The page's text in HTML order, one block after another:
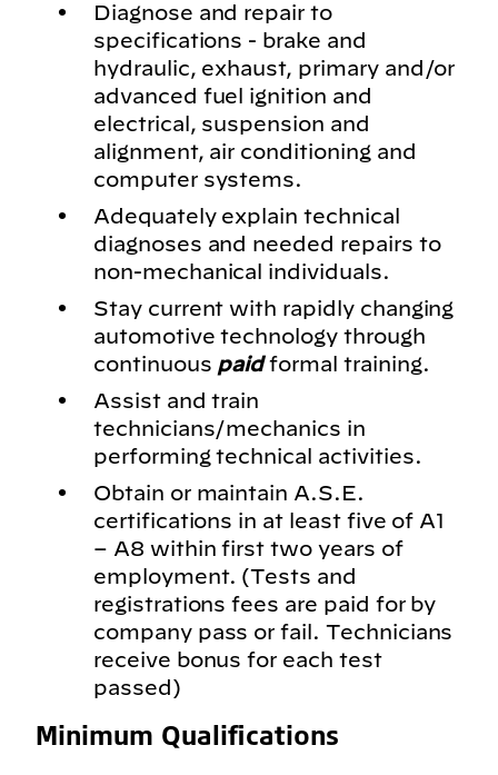
Diagnose and repair to
specifications - brake and
hydraulic, exhaust, primary and/or
advanced fuel ignition and
electrical, suspension and
alignment, air conditioning and
computer systems.
Adequately explain technical
diagnoses and needed repairs to
non-mechanical individuals.
Stay current with rapidly changing
automotive technology through
continuous paidformal training.
Assist and train
technicians/mechanics in
performing technical activities.
Obtain or maintain A.S.E.
certifications in at least five of A1
– A8 within first two years of
employment. (Tests and
registrations fees are paid for by
company pass or fail. Technicians
receive bonus for each test
passed)
Minimum Qualifications